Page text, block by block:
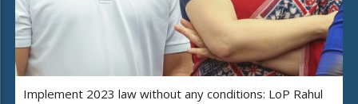
Implement 2023 law without any conditions: LoP Rahul